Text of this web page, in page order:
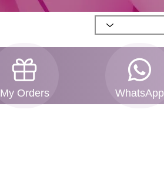
My Orders WhatsApp